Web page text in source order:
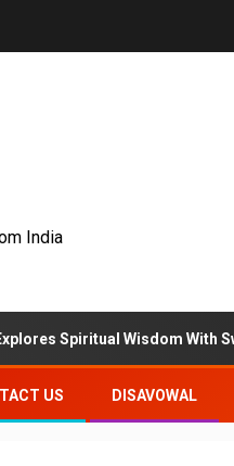
India
Wisdom With Swami
US DISAVOWAL